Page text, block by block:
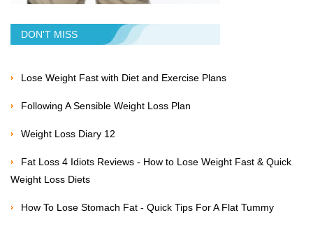
DON'T MISS
Lose Weight Fast with Diet and Exercise Plans
Following A Sensible Weight Loss Plan
Weight Loss Diary 12
Fat Loss 4 Idiots Reviews - How to Lose Weight Fast & Quick
Weight Loss Diets
How To Lose Stomach Fat - Quick Tips For A Flat Tummy